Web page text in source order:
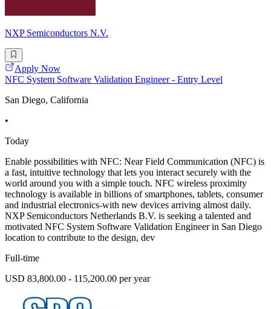
NXP Semiconductors N.V.
Apply Now
NFC System Software Validation Engineer - Entry Level
San Diego, California
•
Today
Enable possibilities with NFC: Near Field Communication (NFC) is
a fast, intuitive technology that lets you interact securely with the
world around you with a simple touch. NFC wireless proximity
technology is available in billions of smartphones, tablets, consumer
and industrial electronics-with new devices arriving almost daily.
NXP Semiconductors Netherlands B.V. is seeking a talented and
motivated NFC System Software Validation Engineer in San Diego
location to contribute to the design, dev
Full-time
USD 83,800.00 - 115,200.00 per year